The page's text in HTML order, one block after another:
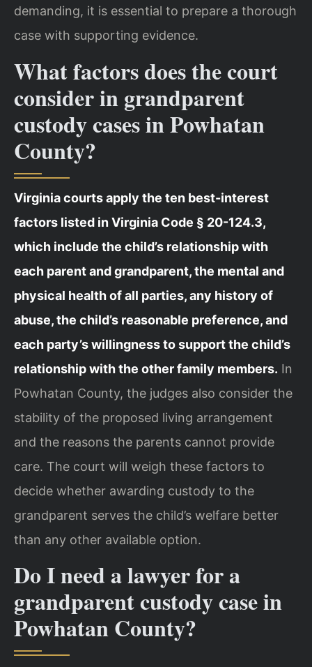
demanding, it is essential to prepare a thorough
case with supporting evidence.
What factors does the court
consider in grandparent
custody cases in Powhatan
County?
Virginia courts apply the ten best-interest
factors listed in Virginia Code § 20-124.3,
which include the child’s relationship with
each parent and grandparent, the mental and
physical health of all parties, any history of
abuse, the child’s reasonable preference, and
each party’s willingness to support the child’s
relationship with the other family members. In
Powhatan County, the judges also consider the
stability of the proposed living arrangement
and the reasons the parents cannot provide
care. The court will weigh these factors to
decide whether awarding custody to the
grandparent serves the child’s welfare better
than any other available option.
Do I need a lawyer for a
grandparent custody case in
Powhatan County?